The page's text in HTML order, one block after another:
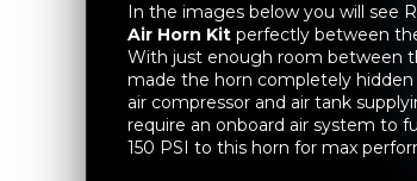
In the images below you will see
Air Horn Kit perfectly between
With just enough room between
made the horn completely
air compressor and air tank
require an onboard air system to
150 PSI to this horn for max